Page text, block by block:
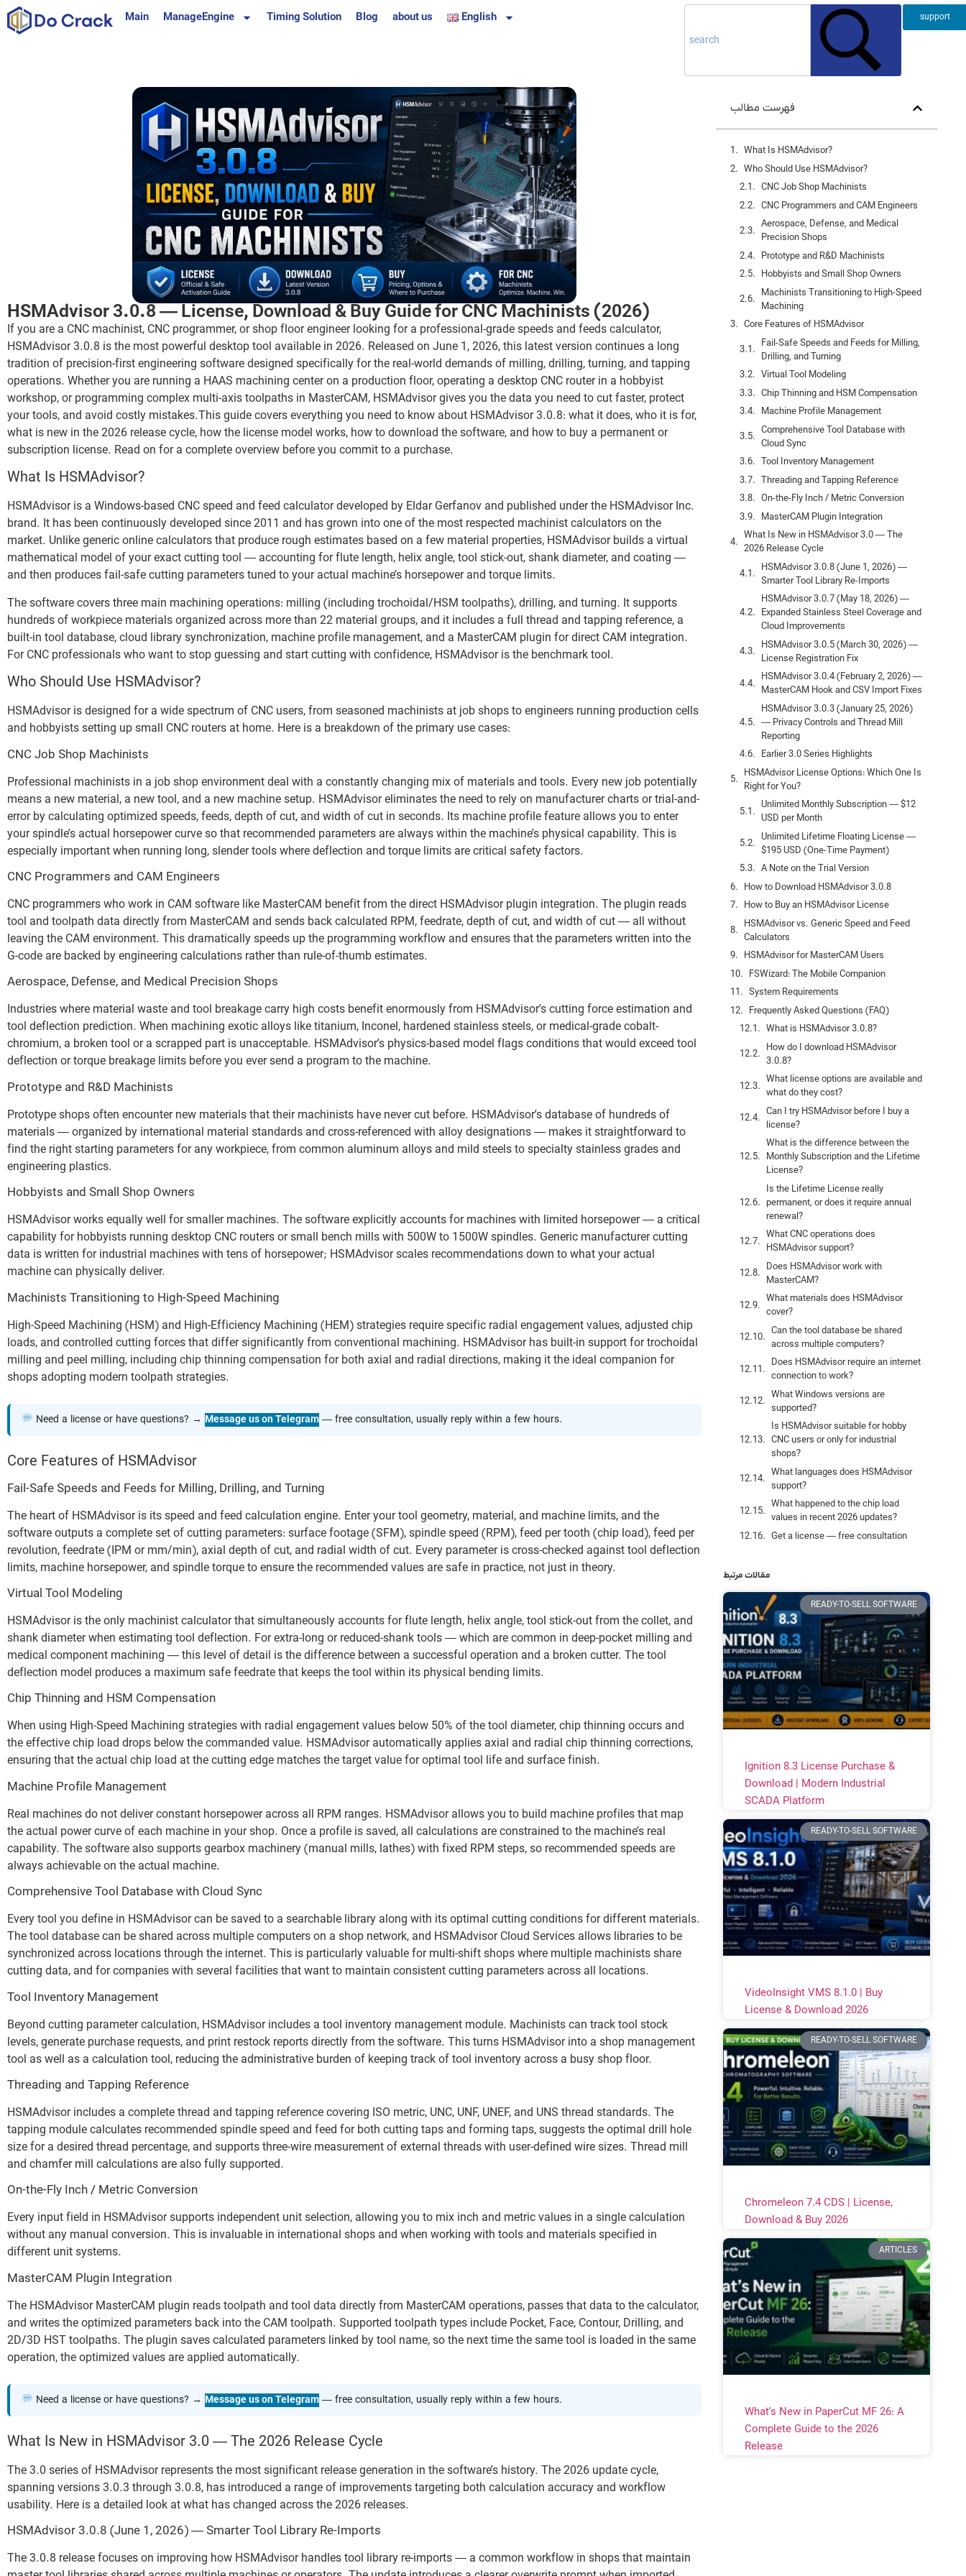
content
support
Main ManageEngine Timing Solution Blog about us English
HSMAdvisor 3.0.8 — License, Download & Buy Guide for CNC Machinists (2026)
If you are a CNC machinist, CNC programmer, or shop floor engineer looking for a professional-grade speeds and feeds calculator,
HSMAdvisor 3.0.8 is the most powerful desktop tool available in 2026. Released on June 1, 2026, this latest version continues a long
tradition of precision-first engineering software designed specifically for the real-world demands of milling, drilling, turning, and tapping
operations. Whether you are running a HAAS machining center on a production floor, operating a desktop CNC router in a hobbyist
workshop, or programming complex multi-axis toolpaths in MasterCAM, HSMAdvisor gives you the data you need to cut faster, protect
your tools, and avoid costly mistakes.This guide covers everything you need to know about HSMAdvisor 3.0.8: what it does, who it is for,
what is new in the 2026 release cycle, how the license model works, how to download the software, and how to buy a permanent or
subscription license. Read on for a complete overview before you commit to a purchase.
What Is HSMAdvisor?
HSMAdvisor is a Windows-based CNC speed and feed calculator developed by Eldar Gerfanov and published under the HSMAdvisor Inc.
brand. It has been continuously developed since 2011 and has grown into one of the most respected machinist calculators on the
market. Unlike generic online calculators that produce rough estimates based on a few material properties, HSMAdvisor builds a virtual
mathematical model of your exact cutting tool — accounting for flute length, helix angle, tool stick-out, shank diameter, and coating —
and then produces fail-safe cutting parameters tuned to your actual machine’s horsepower and torque limits.
The software covers three main machining operations: milling (including trochoidal/HSM toolpaths), drilling, and turning. It supports
hundreds of workpiece materials organized across more than 22 material groups, and it includes a full thread and tapping reference, a
built-in tool database, cloud library synchronization, machine profile management, and a MasterCAM plugin for direct CAM integration.
For CNC professionals who want to stop guessing and start cutting with confidence, HSMAdvisor is the benchmark tool.
Who Should Use HSMAdvisor?
HSMAdvisor is designed for a wide spectrum of CNC users, from seasoned machinists at job shops to engineers running production cells
and hobbyists setting up small CNC routers at home. Here is a breakdown of the primary use cases:
CNC Job Shop Machinists
Professional machinists in a job shop environment deal with a constantly changing mix of materials and tools. Every new job potentially
means a new material, a new tool, and a new machine setup. HSMAdvisor eliminates the need to rely on manufacturer charts or trial-and-
error by calculating optimized speeds, feeds, depth of cut, and width of cut in seconds. Its machine profile feature allows you to enter
your spindle’s actual horsepower curve so that recommended parameters are always within the machine’s physical capability. This is
especially important when running long, slender tools where deflection and torque limits are critical safety factors.
CNC Programmers and CAM Engineers
CNC programmers who work in CAM software like MasterCAM benefit from the direct HSMAdvisor plugin integration. The plugin reads
tool and toolpath data directly from MasterCAM and sends back calculated RPM, feedrate, depth of cut, and width of cut — all without
leaving the CAM environment. This dramatically speeds up the programming workflow and ensures that the parameters written into the
G-code are backed by engineering calculations rather than rule-of-thumb estimates.
Aerospace, Defense, and Medical Precision Shops
Industries where material waste and tool breakage carry high costs benefit enormously from HSMAdvisor’s cutting force estimation and
tool deflection prediction. When machining exotic alloys like titanium, Inconel, hardened stainless steels, or medical-grade cobalt-
chromium, a broken tool or a scrapped part is unacceptable. HSMAdvisor’s physics-based model flags conditions that would exceed tool
deflection or torque breakage limits before you ever send a program to the machine.
Prototype and R&D Machinists
Prototype shops often encounter new materials that their machinists have never cut before. HSMAdvisor’s database of hundreds of
materials — organized by international material standards and cross-referenced with alloy designations — makes it straightforward to
find the right starting parameters for any workpiece, from common aluminum alloys and mild steels to specialty stainless grades and
engineering plastics.
Hobbyists and Small Shop Owners
HSMAdvisor works equally well for smaller machines. The software explicitly accounts for machines with limited horsepower — a critical
capability for hobbyists running desktop CNC routers or small bench mills with 500W to 1500W spindles. Generic manufacturer cutting
data is written for industrial machines with tens of horsepower; HSMAdvisor scales recommendations down to what your actual
machine can physically deliver.
Machinists Transitioning to High-Speed Machining
High-Speed Machining (HSM) and High-Efficiency Machining (HEM) strategies require specific radial engagement values, adjusted chip
loads, and controlled cutting forces that differ significantly from conventional machining. HSMAdvisor has built-in support for trochoidal
milling and peel milling, including chip thinning compensation for both axial and radial directions, making it the ideal companion for
shops adopting modern toolpath strategies.
Need a license or have questions? → Message us on Telegram— free consultation, usually reply within a few hours.
Core Features of HSMAdvisor
Fail-Safe Speeds and Feeds for Milling, Drilling, and Turning
The heart of HSMAdvisor is its speed and feed calculation engine. Enter your tool geometry, material, and machine limits, and the
software outputs a complete set of cutting parameters: surface footage (SFM), spindle speed (RPM), feed per tooth (chip load), feed per
revolution, feedrate (IPM or mm/min), axial depth of cut, and radial width of cut. Every parameter is cross-checked against tool deflection
limits, machine horsepower, and spindle torque to ensure the recommended values are safe in practice, not just in theory.
Virtual Tool Modeling
HSMAdvisor is the only machinist calculator that simultaneously accounts for flute length, helix angle, tool stick-out from the collet, and
shank diameter when estimating tool deflection. For extra-long or reduced-shank tools — which are common in deep-pocket milling and
medical component machining — this level of detail is the difference between a successful operation and a broken cutter. The tool
deflection model produces a maximum safe feedrate that keeps the tool within its physical bending limits.
Chip Thinning and HSM Compensation
When using High-Speed Machining strategies with radial engagement values below 50% of the tool diameter, chip thinning occurs and
the effective chip load drops below the commanded value. HSMAdvisor automatically applies axial and radial chip thinning corrections,
ensuring that the actual chip load at the cutting edge matches the target value for optimal tool life and surface finish.
Machine Profile Management
Real machines do not deliver constant horsepower across all RPM ranges. HSMAdvisor allows you to build machine profiles that map
the actual power curve of each machine in your shop. Once a profile is saved, all calculations are constrained to the machine’s real
capability. The software also supports gearbox machinery (manual mills, lathes) with fixed RPM steps, so recommended speeds are
always achievable on the actual machine.
Comprehensive Tool Database with Cloud Sync
Every tool you define in HSMAdvisor can be saved to a searchable library along with its optimal cutting conditions for different materials.
The tool database can be shared across multiple computers on a shop network, and HSMAdvisor Cloud Services allows libraries to be
synchronized across locations through the internet. This is particularly valuable for multi-shift shops where multiple machinists share
cutting data, and for companies with several facilities that want to maintain consistent cutting parameters across all locations.
Tool Inventory Management
Beyond cutting parameter calculation, HSMAdvisor includes a tool inventory management module. Machinists can track tool stock
levels, generate purchase requests, and print restock reports directly from the software. This turns HSMAdvisor into a shop management
tool as well as a calculation tool, reducing the administrative burden of keeping track of tool inventory across a busy shop floor.
Threading and Tapping Reference
HSMAdvisor includes a complete thread and tapping reference covering ISO metric, UNC, UNF, UNEF, and UNS thread standards. The
tapping module calculates recommended spindle speed and feed for both cutting taps and forming taps, suggests the optimal drill hole
size for a desired thread percentage, and supports three-wire measurement of external threads with user-defined wire sizes. Thread mill
and chamfer mill calculations are also fully supported.
On-the-Fly Inch / Metric Conversion
Every input field in HSMAdvisor supports independent unit selection, allowing you to mix inch and metric values in a single calculation
without any manual conversion. This is invaluable in international shops and when working with tools and materials specified in
different unit systems.
MasterCAM Plugin Integration
The HSMAdvisor MasterCAM plugin reads toolpath and tool data directly from MasterCAM operations, passes that data to the calculator,
and writes the optimized parameters back into the CAM toolpath. Supported toolpath types include Pocket, Face, Contour, Drilling, and
2D/3D HST toolpaths. The plugin saves calculated parameters linked by tool name, so the next time the same tool is loaded in the same
operation, the optimized values are applied automatically.
Need a license or have questions? → Message us on Telegram— free consultation, usually reply within a few hours.
What Is New in HSMAdvisor 3.0 — The 2026 Release Cycle
The 3.0 series of HSMAdvisor represents the most significant release generation in the software’s history. The 2026 update cycle,
spanning versions 3.0.3 through 3.0.8, has introduced a range of improvements targeting both calculation accuracy and workflow
usability. Here is a detailed look at what has changed across the 2026 releases.
HSMAdvisor 3.0.8 (June 1, 2026) — Smarter Tool Library Re-Imports
The 3.0.8 release focuses on improving how HSMAdvisor handles tool library re-imports — a common workflow in shops that maintain
فهرست مطالب
What Is HSMAdvisor?
Who Should Use HSMAdvisor?
CNC Job Shop Machinists
CNC Programmers and CAM Engineers
Aerospace, Defense, and Medical
Precision Shops
Prototype and R&D Machinists
Hobbyists and Small Shop Owners
Machinists Transitioning to High-Speed
Machining
Core Features of HSMAdvisor
Fail-Safe Speeds and Feeds for Milling,
Drilling, and Turning
Virtual Tool Modeling
Chip Thinning and HSM Compensation
Machine Profile Management
Comprehensive Tool Database with
Cloud Sync
Tool Inventory Management
Threading and Tapping Reference
On-the-Fly Inch / Metric Conversion
MasterCAM Plugin Integration
What Is New in HSMAdvisor 3.0 — The
2026 Release Cycle
HSMAdvisor 3.0.8 (June 1, 2026) —
Smarter Tool Library Re-Imports
HSMAdvisor 3.0.7 (May 18, 2026) —
Expanded Stainless Steel Coverage and
Cloud Improvements
HSMAdvisor 3.0.5 (March 30, 2026) —
License Registration Fix
HSMAdvisor 3.0.4 (February 2, 2026) —
MasterCAM Hook and CSV Import Fixes
HSMAdvisor 3.0.3 (January 25, 2026)
— Privacy Controls and Thread Mill
Reporting
Earlier 3.0 Series Highlights
HSMAdvisor License Options: Which One Is
Right for You?
Unlimited Monthly Subscription — $12
USD per Month
Unlimited Lifetime Floating License —
$195 USD (One-Time Payment)
A Note on the Trial Version
How to Download HSMAdvisor 3.0.8
How to Buy an HSMAdvisor License
HSMAdvisor vs. Generic Speed and Feed
Calculators
HSMAdvisor for MasterCAM Users
FSWizard: The Mobile Companion
System Requirements
Frequently Asked Questions (FAQ)
What is HSMAdvisor 3.0.8?
How do I download HSMAdvisor
3.0.8?
What license options are available and
what do they cost?
Can I try HSMAdvisor before I buy a
license?
What is the difference between the
Monthly Subscription and the Lifetime
License?
Is the Lifetime License really
permanent, or does it require annual
renewal?
What CNC operations does
HSMAdvisor support?
Does HSMAdvisor work with
MasterCAM?
What materials does HSMAdvisor
cover?
Can the tool database be shared
across multiple computers?
Does HSMAdvisor require an internet
connection to work?
What Windows versions are
supported?
Is HSMAdvisor suitable for hobby
CNC users or only for industrial
shops?
What languages does HSMAdvisor
support?
What happened to the chip load
values in recent 2026 updates?
Get a license — free consultation
مقالات مرتبط
READY-TO-SELL SOFTWARE
Ignition 8.3 License Purchase &
Download | Modern Industrial
SCADA Platform
READY-TO-SELL SOFTWARE
VideoInsight VMS 8.1.0 | Buy
License & Download 2026
READY-TO-SELL SOFTWARE
Chromeleon 7.4 CDS | License,
Download & Buy 2026
ARTICLES
What’s New in PaperCut MF 26: A
Complete Guide to the 2026
Release